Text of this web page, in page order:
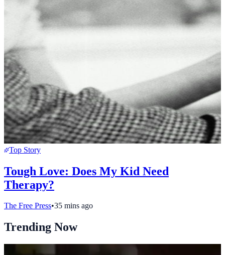
Top Story
Tough Love: Does My Kid Need
Therapy?
The Free Press•35 mins ago
Trending Now